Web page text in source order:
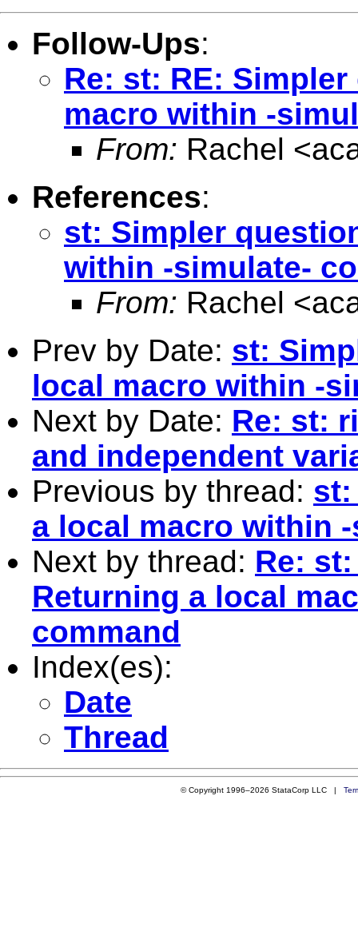
Follow-Ups:
Re: st: RE:
macro within -
From: Rachel <
References:
st: Simpler
within -simulate-
From: Rachel <
Prev by Date: st:
local macro within -
Next by Date: Re: st:
and independent
Previous by thread: st:
a local macro within
Next by thread: Re:
Returning a local
command
Index(es):
Date
Thread
© Copyright 1996–2026 StataCorp LLC |